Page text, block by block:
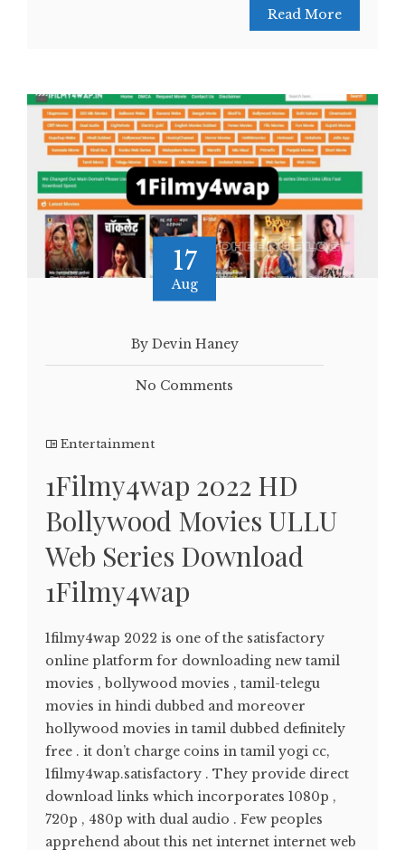
Read More
17
Aug
By Devin Haney
No Comments
Entertainment
1Filmy4wap 2022 HD
Bollywood Movies ULLU
Web Series Download
1Filmy4wap
1filmy4wap 2022 is one of the satisfactory
online platform for downloading new tamil
movies , bollywood movies , tamil-telegu
movies in hindi dubbed and moreover
hollywood movies in tamil dubbed definitely
free . it don’t charge coins in tamil yogi cc,
1filmy4wap.satisfactory . They provide direct
download links which incorporates 1080p ,
720p , 480p with dual audio . Few peoples
apprehend about this net internet internet web